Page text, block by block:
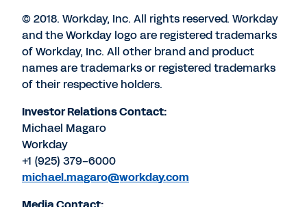
© 2018. Workday, Inc. All rights reserved. Workday
and the Workday logo are registered trademarks
of Workday, Inc. All other brand and product
names are trademarks or registered trademarks
of their respective holders.
Investor Relations Contact:
Michael Magaro
Workday
+1 (925) 379-6000
michael.magaro@workday.com